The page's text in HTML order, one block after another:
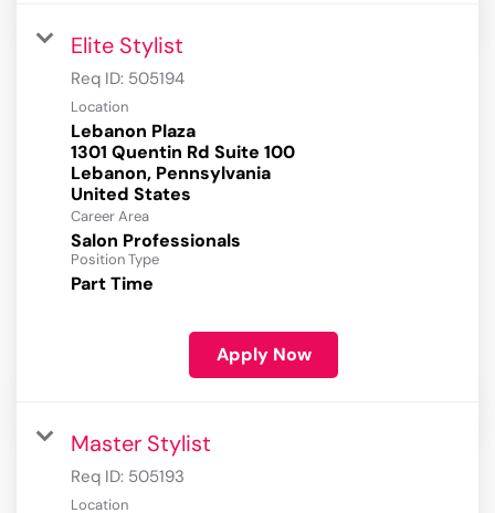
Elite Stylist
Req ID: 505194
Location
Lebanon Plaza
1301 Quentin Rd Suite 100
Lebanon, Pennsylvania
Career Area
Salon Professionals
Position Type
Part Time
Apply Now
Master Stylist
Req ID: 505193
Location